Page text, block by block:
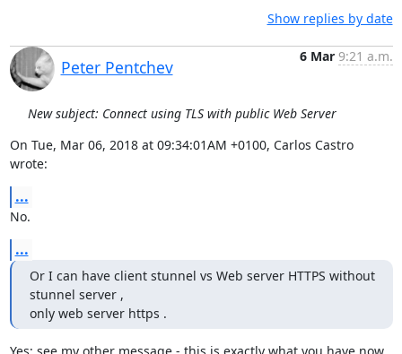
Show replies by date
Peter Pentchev
6 Mar 9:21 a.m.
New subject: Connect using TLS with public Web Server
On Tue, Mar 06, 2018 at 09:34:01AM +0100, Carlos Castro
wrote:
...
No.
...
Or I can have client stunnel vs Web server HTTPS without
stunnel server ,
only web server https .